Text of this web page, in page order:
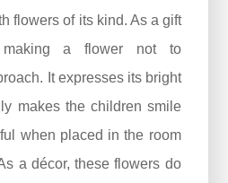
flowers of its kind. As a gift
a flower not to
It expresses its bright
makes the children smile
when placed in the room
a décor, these flowers do